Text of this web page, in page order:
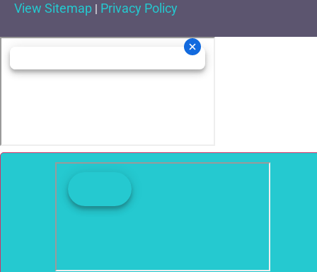
View Sitemap | Privacy Policy